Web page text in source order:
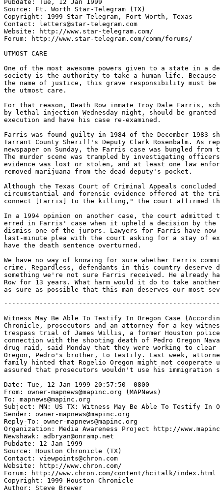
Pubdate: Tue, 12 Jan 1999
Source: Ft. Worth Star-Telegram (TX)
Copyright: 1999 Star-Telegram, Fort Worth, Texas
Contact: letters@star-telegram.com
Website: http://www.star-telegram.com/
Forum: http://www.star-telegram.com/comm/forums/
UTMOST CARE
One of the most awesome powers given to a state in a
society is the authority to take a human life.
the name of justice, this grave responsibility must be
the utmost care.
For that reason, Death Row inmate Troy Dale Farris,
by lethal injection Wednesday night, should be
execution and have his case re-examined.
Farris was found guilty in 1984 of the December 1983
Tarrant County Sheriff's Deputy Clark Rosenbalm. As
newspaper on Sunday, the Farris case was bungled from
The murder scene was trampled by investigating
evidence was lost or stolen, and at least one law
removed marijuana from the dead deputy's pocket.
Although the Texas Court of Criminal Appeals
circumstantial and forensic evidence offered at the
connect [Farris] to the killing," the court affirmed
In a 1994 opinion on another case, the court admitted
erred in Farris' case when it upheld a decision by
dismiss one of the jurors. Lawyers for Farris have
last-minute plea with the court asking for a stay of
have the death sentence overturned.
We have no way of knowing for sure whether Ferris
crime. Regardless, defendants in this country deserve
something we're not sure Farris received. He already
Row for 13 years. What harm would it do to take
Witness May Be Able To Testify In Oregon Case
Chronicle, prosecutors and an attorney for a key
trespass trial of James Willis, a former Houston
connection with the shooting death of Pedro Oregon
drug raid, said Monday that they were working to clear
Oregon, Pedro's brother, to testify. Last week,
family hinted that Rogelio Oregon might not cooperate
assured that prosecutors wouldn't use his immigration
Date: Tue, 12 Jan 1999 20:57:50 -0800
From: owner-mapnews@mapinc.org (MAPNews)
To: mapnews@mapinc.org
Subject: MN: US TX: Witness May Be Able To Testify In
Sender: owner-mapnews@mapinc.org
Reply-To: owner-mapnews@mapinc.org
Organization: Media Awareness Project http://
Newshawk: adbryan@onramp.net
Pubdate: 12 Jan 1999
Source: Houston Chronicle (TX)
Contact: viewpoints@chron.com
Website: http://www.chron.com/
Forum: http://www.chron.com/content/hcitalk/index.html
Copyright: 1999 Houston Chronicle
Author: Steve Brewer